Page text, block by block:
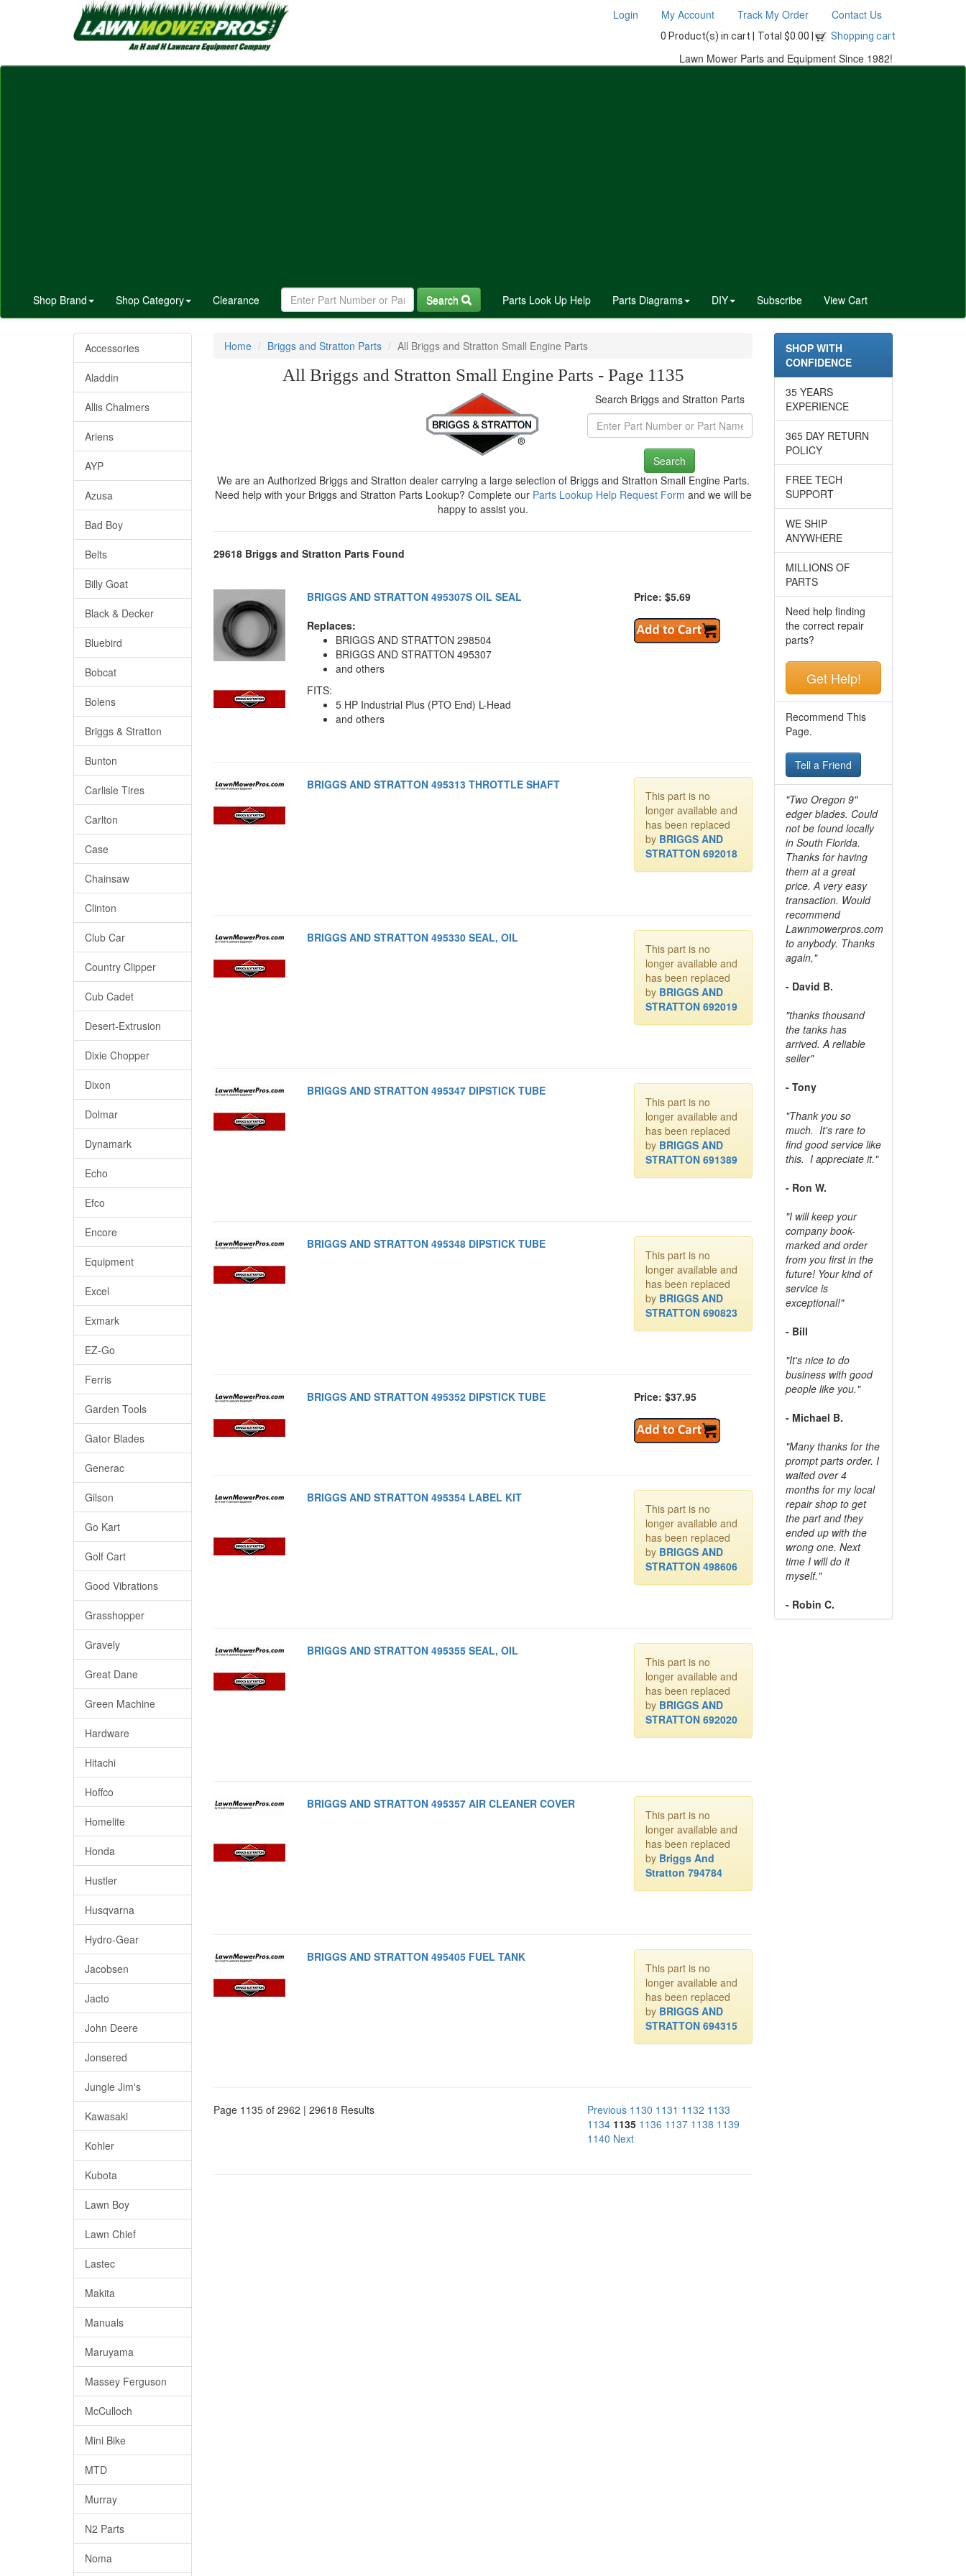
Login My Account Track My Order Contact Us
0 Product(s) in cart | Total $0.00 | Shopping cart
Lawn Mower Parts and Equipment Since 1982!
Shop Brand Shop Category Clearance Search Parts Look Up Help Parts Diagrams DIY Subscribe View Cart
Accessories
Aladdin
Allis Chalmers
Ariens
AYP
Azusa
Bad Boy
Belts
Billy Goat
Black & Decker
Bluebird
Bobcat
Bolens
Briggs & Stratton
Bunton
Carlisle Tires
Carlton
Case
Chainsaw
Clinton
Club Car
Country Clipper
Cub Cadet
Desert-Extrusion
Dixie Chopper
Dixon
Dolmar
Dynamark
Echo
Efco
Encore
Equipment
Excel
Exmark
EZ-Go
Ferris
Garden Tools
Gator Blades
Generac
Gilson
Go Kart
Golf Cart
Good Vibrations
Grasshopper
Gravely
Great Dane
Green Machine
Hardware
Hitachi
Hoffco
Homelite
Honda
Hustler
Husqvarna
Hydro-Gear
Jacobsen
Jacto
John Deere
Jonsered
Jungle Jim's
Kawasaki
Kohler
Kubota
Lawn Boy
Lawn Chief
Lastec
Makita
Manuals
Maruyama
Massey Ferguson
McCulloch
Mini Bike
MTD
Murray
N2 Parts
Noma
Home Briggs and Stratton Parts All Briggs and Stratton Small Engine Parts
All Briggs and Stratton Small Engine Parts - Page 1135
Search Briggs and Stratton Parts
Search
We are an Authorized Briggs and Stratton dealer carrying a large selection of Briggs and Stratton Small Engine Parts.
Need help with your Briggs and Stratton Parts Lookup? Complete our Parts Lookup Help Request Form and we will be
happy to assist you.
29618 Briggs and Stratton Parts Found
BRIGGS AND STRATTON 495307S OIL SEAL
Replaces:
BRIGGS AND STRATTON 298504
BRIGGS AND STRATTON 495307
and others
FITS:
5 HP Industrial Plus (PTO End) L-Head
and others
Price: $5.69
BRIGGS AND STRATTON 495313 THROTTLE SHAFT
This part is no
longer available and
has been replaced
by BRIGGS AND
STRATTON 692018
BRIGGS AND STRATTON 495330 SEAL, OIL
This part is no
longer available and
has been replaced
by BRIGGS AND
STRATTON 692019
BRIGGS AND STRATTON 495347 DIPSTICK TUBE
This part is no
longer available and
has been replaced
by BRIGGS AND
STRATTON 691389
BRIGGS AND STRATTON 495348 DIPSTICK TUBE
This part is no
longer available and
has been replaced
by BRIGGS AND
STRATTON 690823
BRIGGS AND STRATTON 495352 DIPSTICK TUBE Price: $37.95
BRIGGS AND STRATTON 495354 LABEL KIT
This part is no
longer available and
has been replaced
by BRIGGS AND
STRATTON 498606
BRIGGS AND STRATTON 495355 SEAL, OIL
This part is no
longer available and
has been replaced
by BRIGGS AND
STRATTON 692020
BRIGGS AND STRATTON 495357 AIR CLEANER COVER
This part is no
longer available and
has been replaced
by Briggs And
Stratton 794784
BRIGGS AND STRATTON 495405 FUEL TANK
This part is no
longer available and
has been replaced
by BRIGGS AND
STRATTON 694315
Page 1135 of 2962 | 29618 Results Previous 1130 1131 1132 1133
1134 1135 1136 1137 1138 1139
1140 Next
SHOP WITH
CONFIDENCE
35 YEARS
EXPERIENCE
365 DAY RETURN
POLICY
FREE TECH
SUPPORT
WE SHIP
ANYWHERE
MILLIONS OF
PARTS
Need help finding
the correct repair
parts?
Get Help!
Recommend This
Page.
Tell a Friend
"Two Oregon 9"
edger blades. Could
not be found locally
in South Florida.
Thanks for having
them at a great
price. A very easy
transaction. Would
recommend
Lawnmowerpros.com
to anybody. Thanks
again,"
- David B.
"thanks thousand
the tanks has
arrived. A reliable
seller"
- Tony
"Thank you so
much. It's rare to
find good service like
this. I appreciate it."
- Ron W.
"I will keep your
company book-
marked and order
from you first in the
future! Your kind of
service is
exceptional!"
- Bill
"It's nice to do
business with good
people like you."
- Michael B.
"Many thanks for the
prompt parts order. I
waited over 4
months for my local
repair shop to get
the part and they
ended up with the
wrong one. Next
time I will do it
myself."
- Robin C.